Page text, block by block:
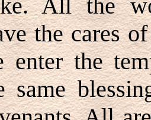
All the
the cares
enter the
same